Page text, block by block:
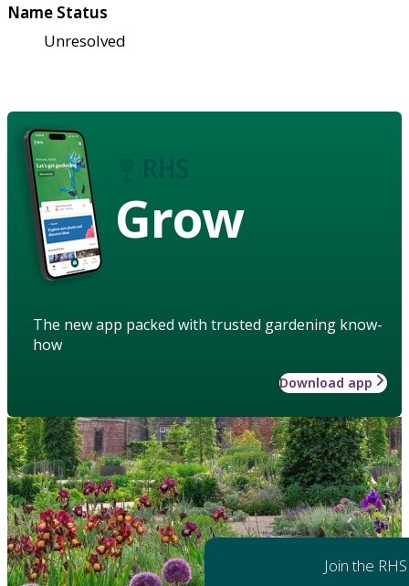
Name Status
Unresolved
Grow
The new app packed with trusted gardening know-
how
Download app
Join the RHS